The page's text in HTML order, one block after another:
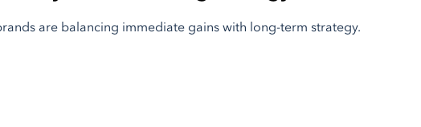
are balancing immediate gains with long-term strategy.